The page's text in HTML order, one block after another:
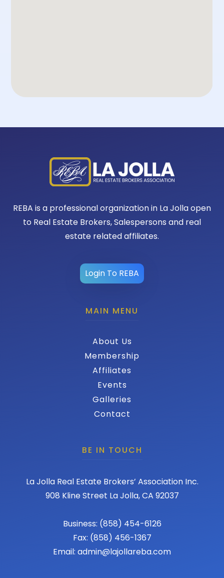
REBA is a professional organization in La Jolla open
to Real Estate Brokers, Salespersons and real
estate related affiliates.
Login To REBA
MAIN MENU
About Us
Membership
Affiliates
Events
Galleries
Contact
BE IN TOUCH
La Jolla Real Estate Brokers’ Association Inc.
908 Kline Street La Jolla, CA 92037
Business: (858) 454-6126
Fax: (858) 456-1367
Email: admin@lajollareba.com